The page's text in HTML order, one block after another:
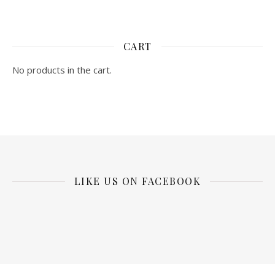
CART
No products in the cart.
LIKE US ON FACEBOOK